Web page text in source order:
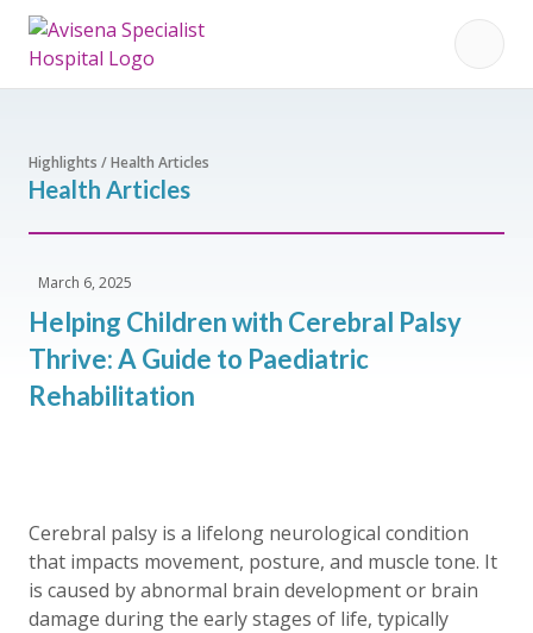
Highlights / Health Articles
Health Articles
March 6, 2025
Helping Children with Cerebral Palsy
Thrive: A Guide to Paediatric
Rehabilitation
Cerebral palsy is a lifelong neurological condition
that impacts movement, posture, and muscle tone. It
is caused by abnormal brain development or brain
damage during the early stages of life, typically